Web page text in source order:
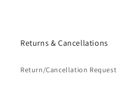
Returns & Cancellations
Return/Cancellation Request